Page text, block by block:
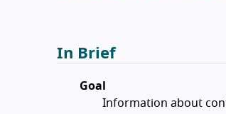
In Brief
Goal
Information about